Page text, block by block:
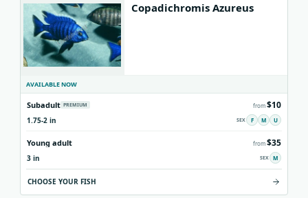
Copadichromis Azureus
AVAILABLE NOW
Subadult PREMIUM from$10
1.75-2 in F M U
Young adult from$35
3 in M
CHOOSE YOUR FISH